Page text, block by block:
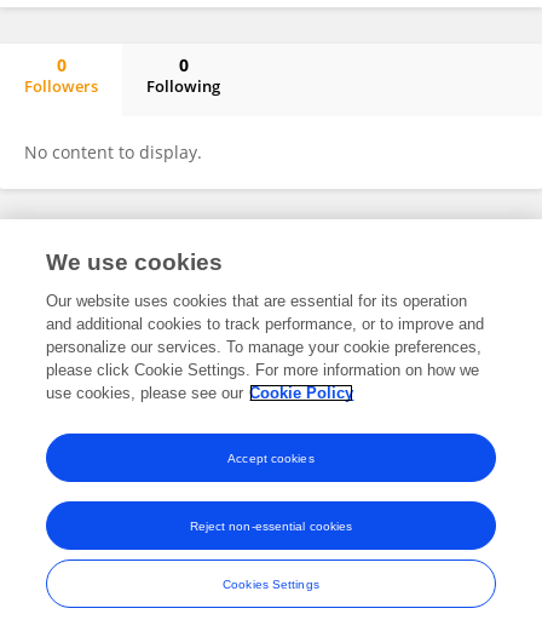
0
Followers
0
Following
No content to display.
Frontiers In and Loop are registered trade marks of Frontiers Media SA.
and Conditions
We use cookies
Our website uses cookies that are essential for its operation
and additional cookies to track performance, or to improve and
personalize our services. To manage your cookie preferences,
please click Cookie Settings. For more information on how we
use cookies, please see our Cookie Policy
Cookies Settings
Reject non-essential cookies
Accept cookies